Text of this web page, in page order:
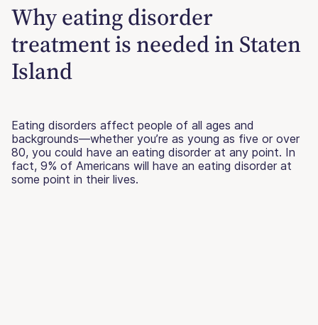
Why eating disorder
treatment is needed in Staten
Island
Eating disorders affect people of all ages and
backgrounds—whether you’re as young as five or over
80, you could have an eating disorder at any point. In
fact, 9% of Americans will have an eating disorder at
some point in their lives.